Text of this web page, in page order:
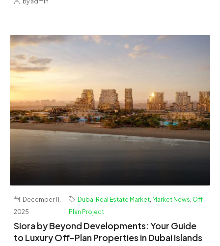
December 11,
2025
Dubai Real Estate Market Market News Off
Plan Project
Siora by Beyond Developments: Your Guide
to Luxury Off-Plan Properties in Dubai Islands